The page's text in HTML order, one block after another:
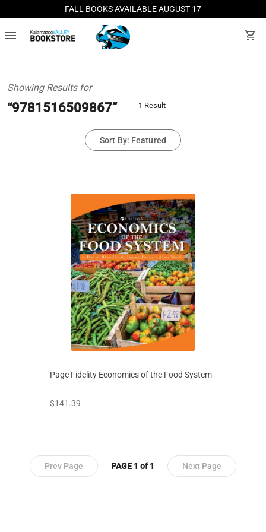
FALL BOOKS AVAILABLE AUGUST 17
menu shopping_cart
Showing Results for
“9781516509867” 1 Result
Sort By: Featured
Page Fidelity Economics of the Food System
prices starting at
$141.39
Prev Page PAGE 1 of 1 Next Page